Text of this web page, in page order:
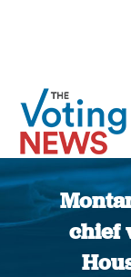
chief